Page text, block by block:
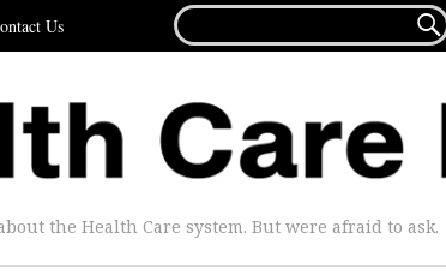
Us
FOR...

the Health Care system. But were afraid to ask.